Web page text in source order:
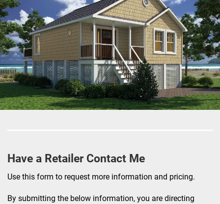
Have a Retailer Contact Me
Use this form to request more information and pricing.
By submitting the below information, you are directing